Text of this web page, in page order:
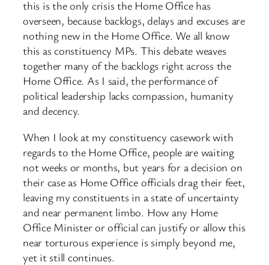
this is the only crisis the Home Office has
overseen, because backlogs, delays and excuses are
nothing new in the Home Office. We all know
this as constituency MPs. This debate weaves
together many of the backlogs right across the
Home Office. As I said, the performance of
political leadership lacks compassion, humanity
and decency.
When I look at my constituency casework with
regards to the Home Office, people are waiting
not weeks or months, but years for a decision on
their case as Home Office officials drag their feet,
leaving my constituents in a state of uncertainty
and near permanent limbo. How any Home
Office Minister or official can justify or allow this
near torturous experience is simply beyond me,
yet it still continues.